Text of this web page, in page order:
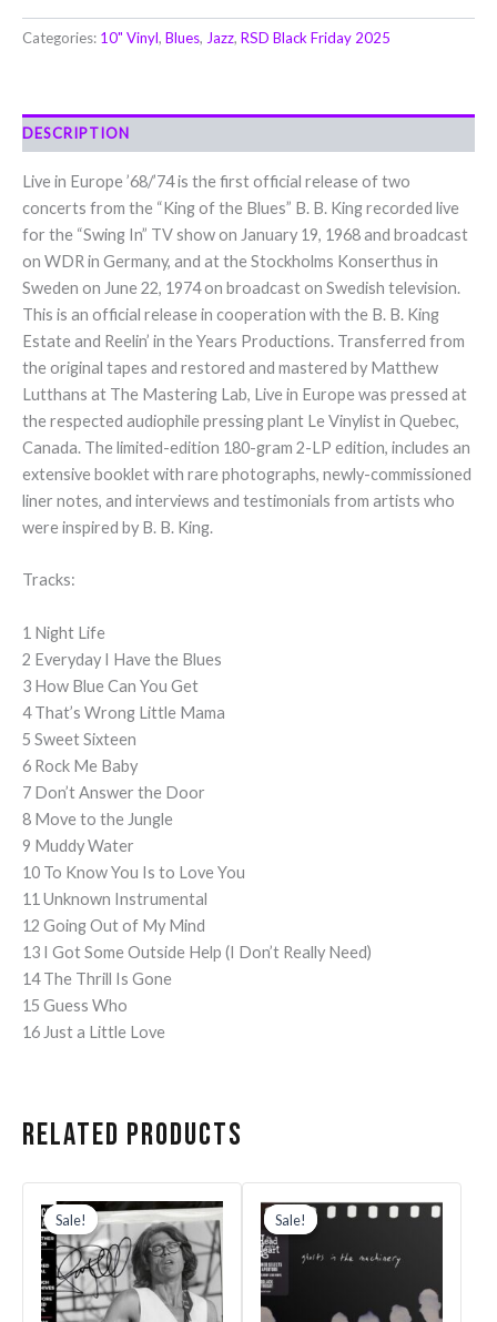
Categories: 10" Vinyl, Blues, Jazz, RSD Black Friday 2025
DESCRIPTION
Live in Europe ’68/’74 is the first official release of two
concerts from the “King of the Blues” B. B. King recorded live
for the “Swing In” TV show on January 19, 1968 and broadcast
on WDR in Germany, and at the Stockholms Konserthus in
Sweden on June 22, 1974 on broadcast on Swedish television.
This is an official release in cooperation with the B. B. King
Estate and Reelin’ in the Years Productions. Transferred from
the original tapes and restored and mastered by Matthew
Lutthans at The Mastering Lab, Live in Europe was pressed at
the respected audiophile pressing plant Le Vinylist in Quebec,
Canada. The limited-edition 180-gram 2-LP edition, includes an
extensive booklet with rare photographs, newly-commissioned
liner notes, and interviews and testimonials from artists who
were inspired by B. B. King.
Tracks:
1 Night Life
2 Everyday I Have the Blues
3 How Blue Can You Get
4 That’s Wrong Little Mama
5 Sweet Sixteen
6 Rock Me Baby
7 Don’t Answer the Door
8 Move to the Jungle
9 Muddy Water
10 To Know You Is to Love You
11 Unknown Instrumental
12 Going Out of My Mind
13 I Got Some Outside Help (I Don’t Really Need)
14 The Thrill Is Gone
15 Guess Who
16 Just a Little Love
Related products
Sale!
Sale! price
was:
$33.99.
price
is:
$30.59.
Sale!
Sale! price
was:
$30.99.
price
$27.89.